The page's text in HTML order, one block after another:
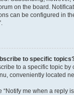
on the board.
can be configured in
to specific
to a specific topic by
conveniently located
“Notify me when a reply